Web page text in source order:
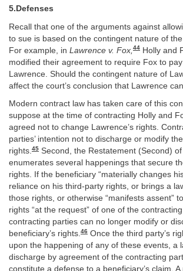
5.Defenses
Recall that one of the arguments against
to sue is based on the contingent nature of
For example, in Lawrence v. Fox, 44 Holly and
modified their agreement to require Fox to
Lawrence. Should the contingent nature of
affect the court’s conclusion that Lawrence
Modern contract law has taken care of this
suppose at the time of contracting Holly and
agreed not to change Lawrence’s rights.
parties’ intention not to discharge or modify
rights.45 Second, the Restatement (Second)
enumerates several happenings that secure
rights. If the beneficiary “materially changes
reliance on his third-party rights, or brings a
those rights, or otherwise “manifests assent”
rights “at the request” of one of the
contracting parties can no longer modify or
beneficiary’s rights.46 Once the third party’s
upon the happening of any of these events, a
discharge by agreement of the contracting
constitute a defense to a beneficiary’s claim.